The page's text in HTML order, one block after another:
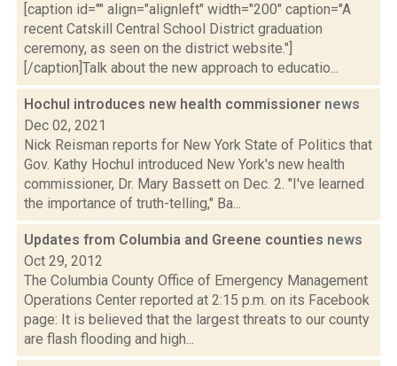
[caption id="" align="alignleft" width="200" caption="A
recent Catskill Central School District graduation
ceremony, as seen on the district website."]
[/caption]Talk about the new approach to educatio...
Hochul introduces new health commissioner news
Dec 02, 2021
Nick Reisman reports for New York State of Politics that
Gov. Kathy Hochul introduced New York's new health
commissioner, Dr. Mary Bassett on Dec. 2. "I've learned
the importance of truth-telling," Ba...
Updates from Columbia and Greene counties news
Oct 29, 2012
The Columbia County Office of Emergency Management
Operations Center reported at 2:15 p.m. on its Facebook
page: It is believed that the largest threats to our county
are flash flooding and high...